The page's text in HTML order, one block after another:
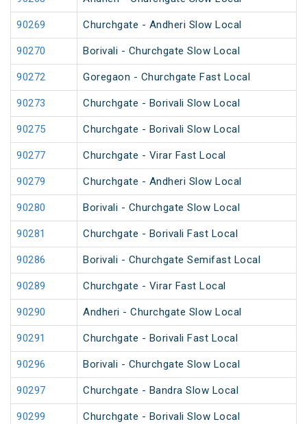
90269 Churchgate - Andheri Slow Local
90270 Borivali - Churchgate Slow Local
90272 Goregaon - Churchgate Fast Local
90273 Churchgate - Borivali Slow Local
90275 Churchgate - Borivali Slow Local
90277 Churchgate - Virar Fast Local
90279 Churchgate - Andheri Slow Local
90280 Borivali - Churchgate Slow Local
90281 Churchgate - Borivali Fast Local
90286 Borivali - Churchgate Semifast Local
90289 Churchgate - Virar Fast Local
90290 Andheri - Churchgate Slow Local
90291 Churchgate - Borivali Fast Local
90296 Borivali - Churchgate Slow Local
90297 Churchgate - Bandra Slow Local
90299 Churchgate - Borivali Slow Local